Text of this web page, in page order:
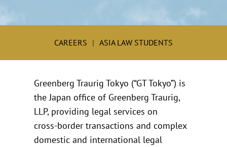
CAREERS ASIA LAW STUDENTS
Greenberg Traurig Tokyo (“GT Tokyo”) is
the Japan office of Greenberg Traurig,
LLP, providing legal services on
cross‑border transactions and complex
domestic and international legal